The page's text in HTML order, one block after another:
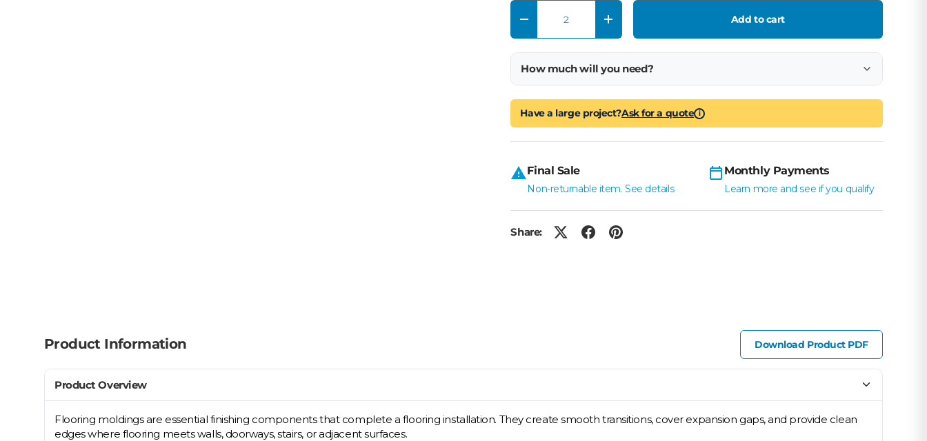
Qty
Decrease quantityIncrease quantity Add to cart
How much will you need?
Have a large project?Ask for a quote i
Final Sale
Non-returnable item. See details
Monthly Payments
Learn more and see if you qualify
Share:
Product Information Download Product PDF
Product Overview
Flooring moldings are essential finishing components that complete a flooring installation. They create smooth transitions, cover expansion gaps, and provide clean
edges where flooring meets walls, doorways, stairs, or adjacent surfaces.